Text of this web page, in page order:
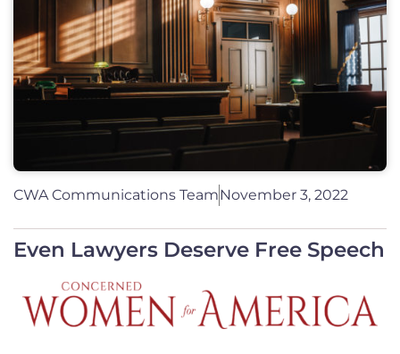
CWA Communications TeamNovember 3, 2022
Even Lawyers Deserve Free Speech